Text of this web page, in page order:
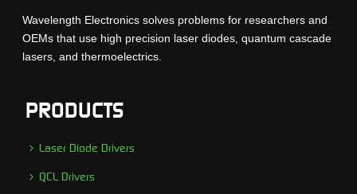
Wavelength Electronics solves problems for researchers and
OEMs that use high precision laser diodes, quantum cascade
lasers, and thermoelectrics.
PRODUCTS
Laser Diode Drivers
QCL Drivers